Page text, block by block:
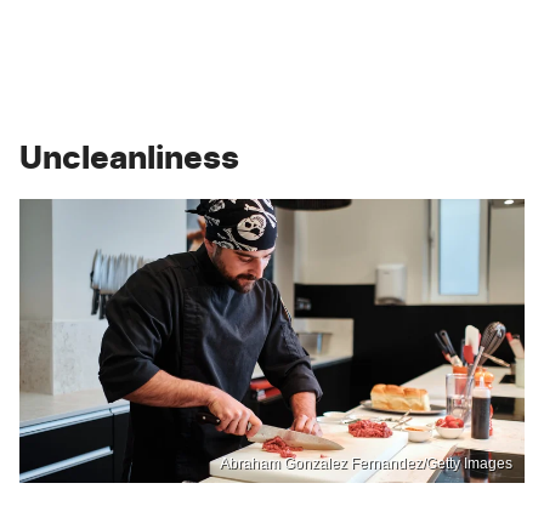
Uncleanliness
Abraham Gonzalez Fernandez/Getty Images